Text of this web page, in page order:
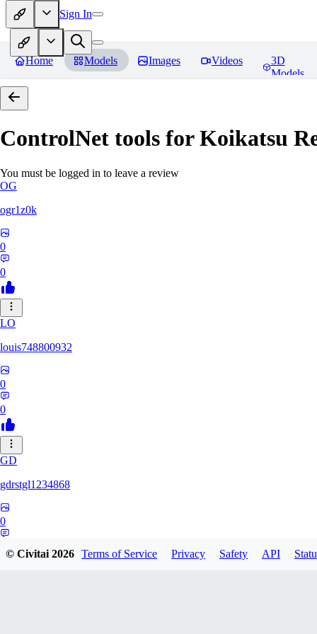
Sign In
Home Models Images Videos
3D
Models
ControlNet tools for Koikatsu
You must be logged in to leave a review
OG
ogr1z0k
0
0
LO
louis748800932
0
0
GD
gdrstgl1234868
0
© Civitai2026 Terms of Service Privacy Safety API